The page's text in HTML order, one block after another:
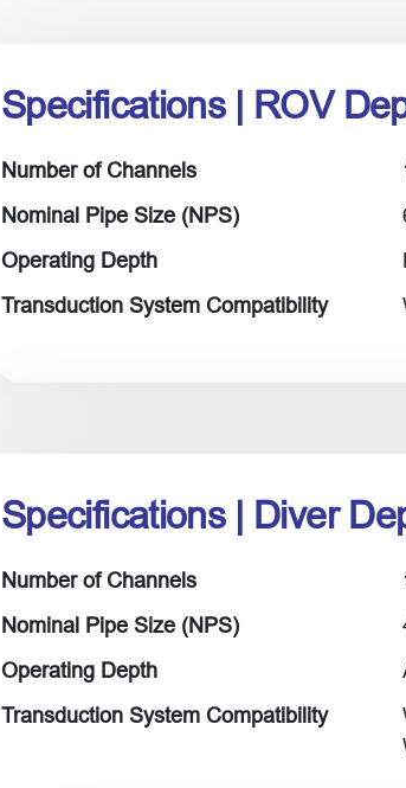
Specifications | ROV
Number of Channels
Nominal Pipe Size (NPS)
Operating Depth
Transduction System Compatibility
Specifications | Diver
Number of Channels
Nominal Pipe Size (NPS)
Operating Depth
Transduction System Compatibility